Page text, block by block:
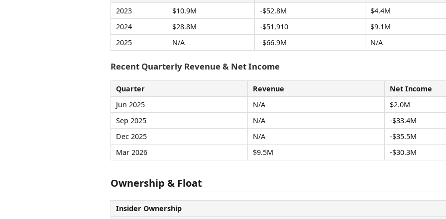
2023
$10.9M -$52.8M $4.4M
2024
$28.8M -$51,910 $9.1M
2025
N/A -$66.9M N/A
Recent Quarterly Revenue & Net Income
Quarter Revenue
Net Income
Jun 2025
N/A
$2.0M
Sep 2025
N/A
-$33.4M
Dec 2025
N/A
-$35.5M
Mar 2026
$9.5M -$30.3M
Ownership & Float
Insider Ownership